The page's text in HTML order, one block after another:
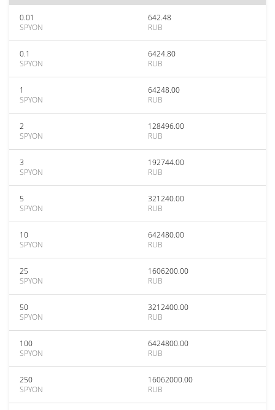
0.01
SPYON
642.48
RUB
0.1
SPYON
6424.80
RUB
1
SPYON
64248.00
RUB
2
SPYON
128496.00
RUB
3
SPYON
192744.00
RUB
5
SPYON
321240.00
RUB
10
SPYON
642480.00
RUB
25
SPYON
1606200.00
RUB
50
SPYON
3212400.00
RUB
100
SPYON
6424800.00
RUB
250
SPYON
16062000.00
RUB